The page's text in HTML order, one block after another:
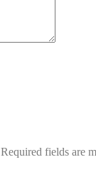
Required fields are